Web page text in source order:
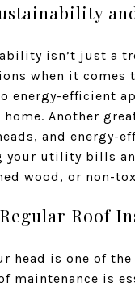
isn’t just a
when it comes
energy-efficient
Another
and energy-
your utility bills
wood, or non-
Roof
head is one of
maintenance is